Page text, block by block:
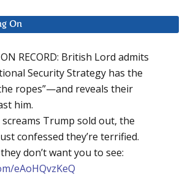
On
RECORD: British Lord admits
Security Strategy has the
ropes”—and reveals their
him.
screams Trump sold out, the
confessed they’re terrified.
don’t want you to see:
eAoHQvzKeQ